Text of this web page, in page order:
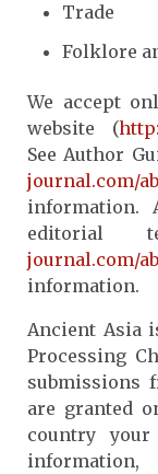
Trade
Folklore
We accept
website (
See Author
journal.com/
information.
editorial
journal.com/
information.
Ancient Asia
Processing
submissions
are granted
country